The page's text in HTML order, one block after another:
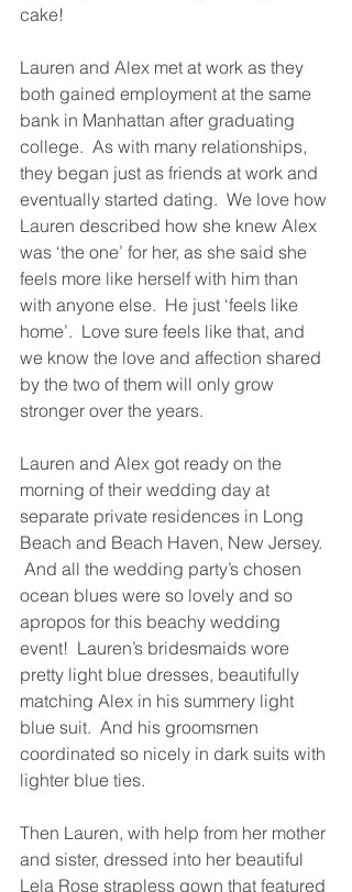
cake!
Lauren and Alex met at work as they
both gained employment at the same
bank in Manhattan after graduating
college.  As with many relationships,
they began just as friends at work and
eventually started dating.  We love how
Lauren described how she knew Alex
was ‘the one’ for her, as she said she
feels more like herself with him than
with anyone else.  He just ‘feels like
home’.  Love sure feels like that, and
we know the love and affection shared
by the two of them will only grow
stronger over the years.
Lauren and Alex got ready on the
morning of their wedding day at
separate private residences in Long
Beach and Beach Haven, New Jersey.
And all the wedding party’s chosen
ocean blues were so lovely and so
apropos for this beachy wedding
event!  Lauren’s bridesmaids wore
pretty light blue dresses, beautifully
matching Alex in his summery light
blue suit.  And his groomsmen
coordinated so nicely in dark suits with
lighter blue ties.
Then Lauren, with help from her mother
and sister, dressed into her beautiful
Lela Rose strapless gown that featured